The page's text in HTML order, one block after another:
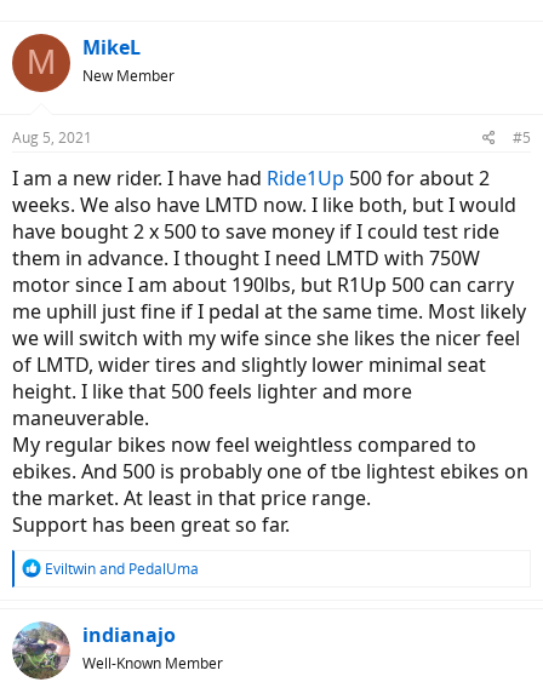
M MikeL
New Member
Aug 5, 2021 #5
I am a new rider. I have had Ride1Up 500 for about 2
weeks. We also have LMTD now. I like both, but I would
have bought 2 x 500 to save money if I could test ride
them in advance. I thought I need LMTD with 750W
motor since I am about 190lbs, but R1Up 500 can carry
me uphill just fine if I pedal at the same time. Most likely
we will switch with my wife since she likes the nicer feel
of LMTD, wider tires and slightly lower minimal seat
height. I like that 500 feels lighter and more
maneuverable.
My regular bikes now feel weightless compared to
ebikes. And 500 is probably one of tbe lightest ebikes on
the market. At least in that price range.
Support has been great so far.
R
c
t
i
Eviltwinand PedalUma
indianajo
Well-Known Member